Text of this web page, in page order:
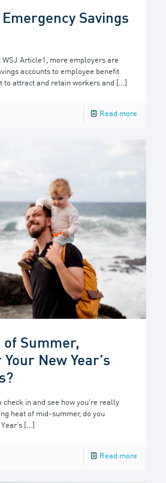
Savings
WSJ Article1, more employers are
accounts to employee benefit
to attract and retain workers and
[…]
Read more
of Summer,
New Year’s
check in and see how you’re really
heat of mid-summer, do you
[…]
Read more